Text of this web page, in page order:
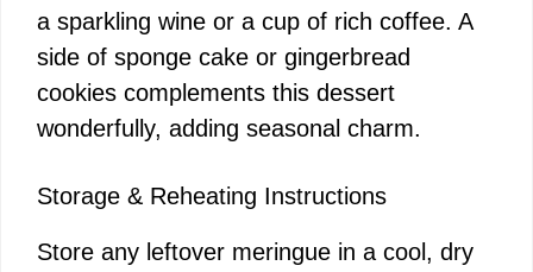
a sparkling wine or a cup of rich coffee. A
side of sponge cake or gingerbread
cookies complements this dessert
wonderfully, adding seasonal charm.
Storage & Reheating Instructions
Store any leftover meringue in a cool, dry